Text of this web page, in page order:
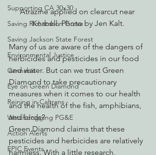
Supporting CA 30x30
Saving Richardson Grove
Saving Jackson State Forest
Environmental Justice
Cannabis
Eye on Green Diamond
Reining in Caltrans
Watchdogging PG&E
Action Alerts
EPIC Events
Atrazine applied on clearcut near
Korbell. Photo by Jen Kalt.
Many of us are aware of the dangers of
herbicides and pesticides in our food
and water. But can we trust Green
Diamond to take precautionary
measures when it comes to our health
and the health of the fish, amphibians,
and birds?
Green Diamond claims that these
pesticides and herbicides are relatively
harmless. With a little research,